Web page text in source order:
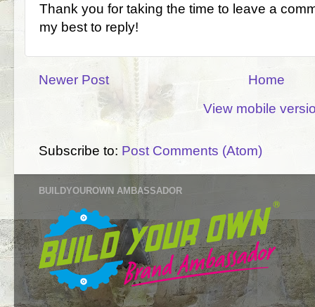
Thank you for taking the time to leave a
my best to reply!
Newer Post
Home
View mobile
Subscribe to: Post Comments (Atom)
BUILDYOUROWN AMBASSADOR